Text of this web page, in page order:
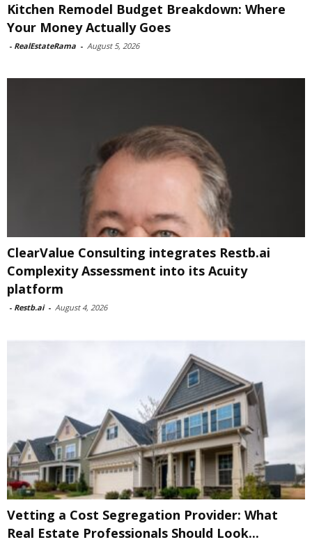
Kitchen Remodel Budget Breakdown: Where
Your Money Actually Goes
- RealEstateRama - August 5, 2026
ClearValue Consulting integrates Restb.ai
Complexity Assessment into its Acuity
platform
- Restb.ai - August 4, 2026
Vetting a Cost Segregation Provider: What
Real Estate Professionals Should Look...